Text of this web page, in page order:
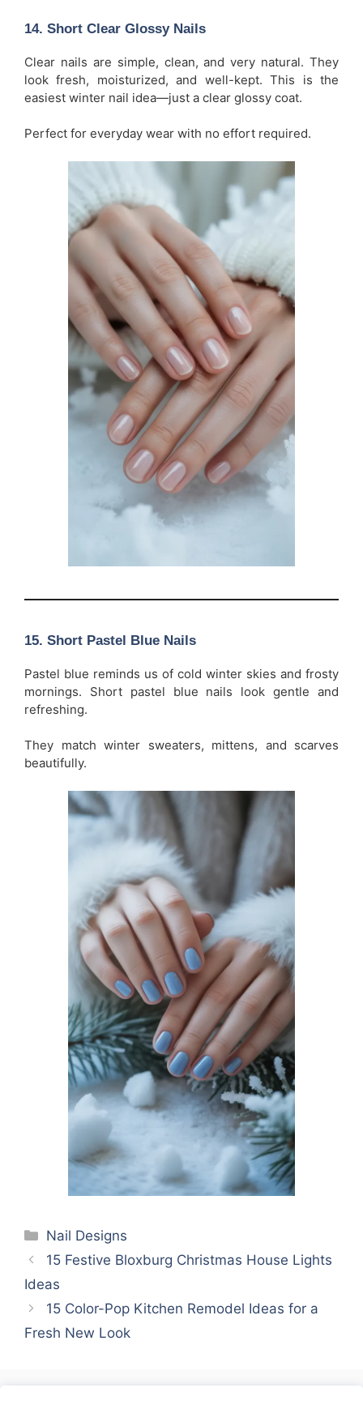
14. Short Clear Glossy Nails
Clear nails are simple, clean, and very natural. They
look fresh, moisturized, and well-kept. This is the
easiest winter nail idea—just a clear glossy coat.
Perfect for everyday wear with no effort required.
15. Short Pastel Blue Nails
Pastel blue reminds us of cold winter skies and frosty
mornings. Short pastel blue nails look gentle and
refreshing.
They match winter sweaters, mittens, and scarves
beautifully.
Categories
Nail Designs
15 Festive Bloxburg Christmas House Lights
Ideas
15 Color-Pop Kitchen Remodel Ideas for a
Fresh New Look